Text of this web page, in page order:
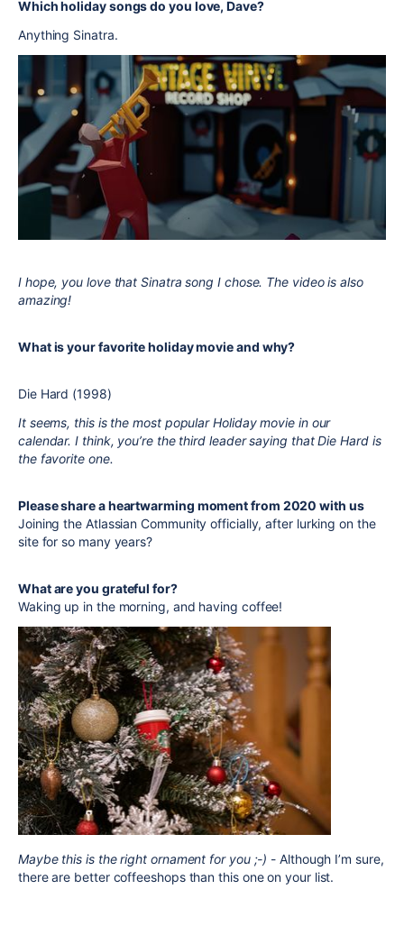
Which holiday songs do you love, Dave?
Anything Sinatra.
I hope, you love that Sinatra song I chose. The video is also
amazing!
What is your favorite holiday movie and why?
Die Hard (1998)
It seems, this is the most popular Holiday movie in our
calendar. I think, you’re the third leader saying that Die Hard is
the favorite one.
Please share a heartwarming moment from 2020 with us
Joining the Atlassian Community officially, after lurking on the
site for so many years?
What are you grateful for?
Waking up in the morning, and having coffee!
Maybe this is the right ornament for you ;-) - Although I’m sure,
there are better coffeeshops than this one on your list.